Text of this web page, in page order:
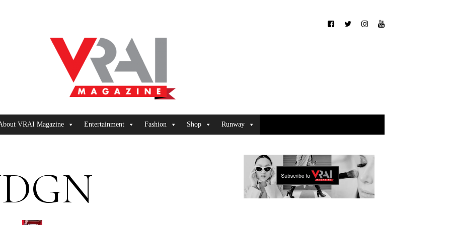
VRAI Magazine Entertainment Fashion Shop Runway